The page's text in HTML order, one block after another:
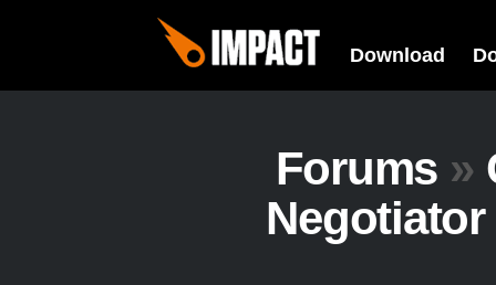
Download
Forums »